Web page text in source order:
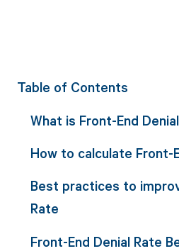
Table of Contents
What is Front-End
How to calculate Front-
Best practices to
Rate
Front-End Denial Rate